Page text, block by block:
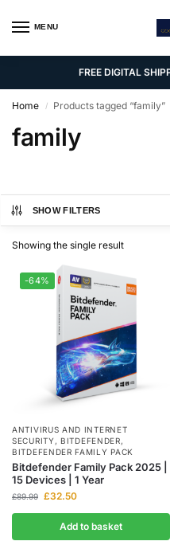
MENU
FREE DIGITAL
Home / Products tagged “family”
family
SHOW FILTERS
Showing the single result
-64%
ANTIVIRUS AND INTERNET
SECURITY , BITDEFENDER,
BITDEFENDER FAMILY PACK
Bitdefender Family Pack 2025 |
15 Devices | 1 Year
£89.99 £32.50
Add to basket